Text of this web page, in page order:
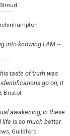
into knowing I AM ~
taste of truth was
go on, it
Bristol
awakening, in these
life is so much better
Guildford